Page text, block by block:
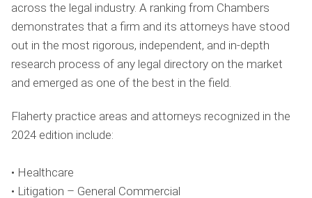
across the legal industry. A ranking from Chambers
demonstrates that a firm and its attorneys have stood
out in the most rigorous, independent, and in-depth
research process of any legal directory on the market
and emerged as one of the best in the field.
Flaherty practice areas and attorneys recognized in the
2024 edition include:
• Healthcare
• Litigation – General Commercial